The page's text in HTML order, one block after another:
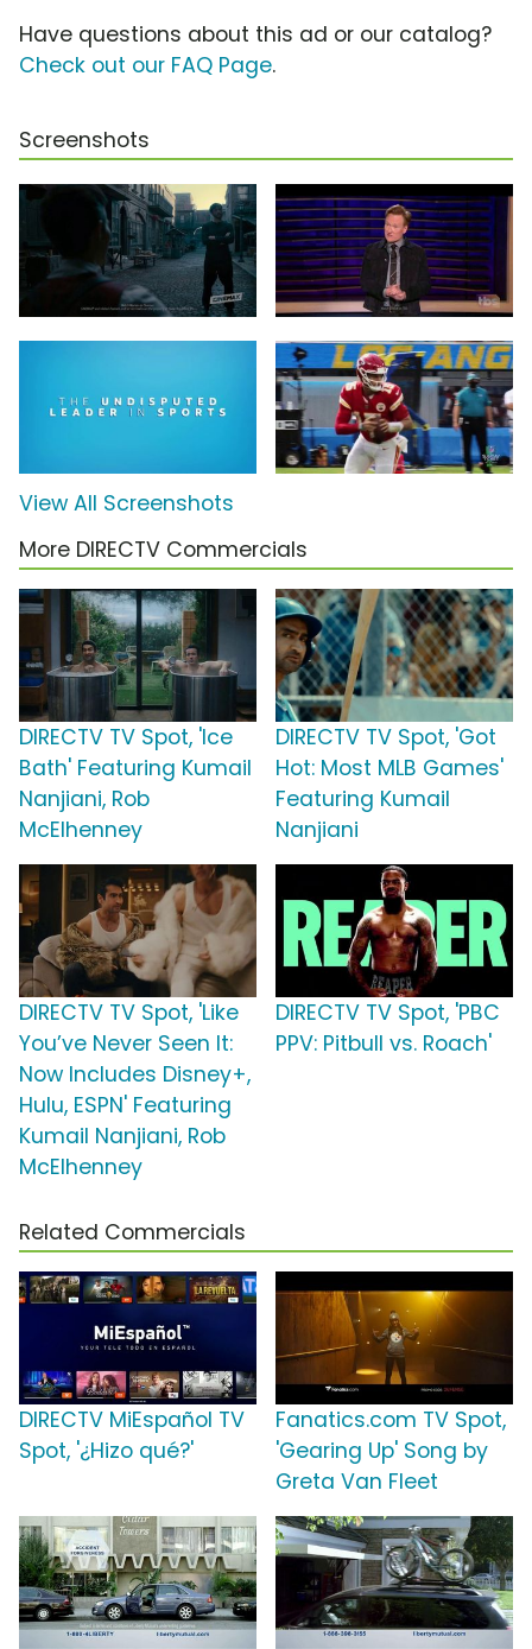
Have questions about this ad or our catalog?
Check out our FAQ Page.
Screenshots
View All Screenshots
More DIRECTV Commercials
DIRECTV TV Spot, 'Ice
Bath' Featuring Kumail
Nanjiani, Rob
McElhenney
DIRECTV TV Spot, 'Got
Hot: Most MLB Games'
Featuring Kumail
Nanjiani
DIRECTV TV Spot, 'Like
You’ve Never Seen It:
Now Includes Disney+,
Hulu, ESPN' Featuring
Kumail Nanjiani, Rob
McElhenney
DIRECTV TV Spot, 'PBC
PPV: Pitbull vs. Roach'
Related Commercials
DIRECTV MiEspañol TV
Spot, '¿Hizo qué?'
Fanatics.com TV Spot,
'Gearing Up' Song by
Greta Van Fleet